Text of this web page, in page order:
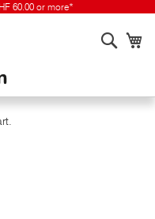
60.00 or more*